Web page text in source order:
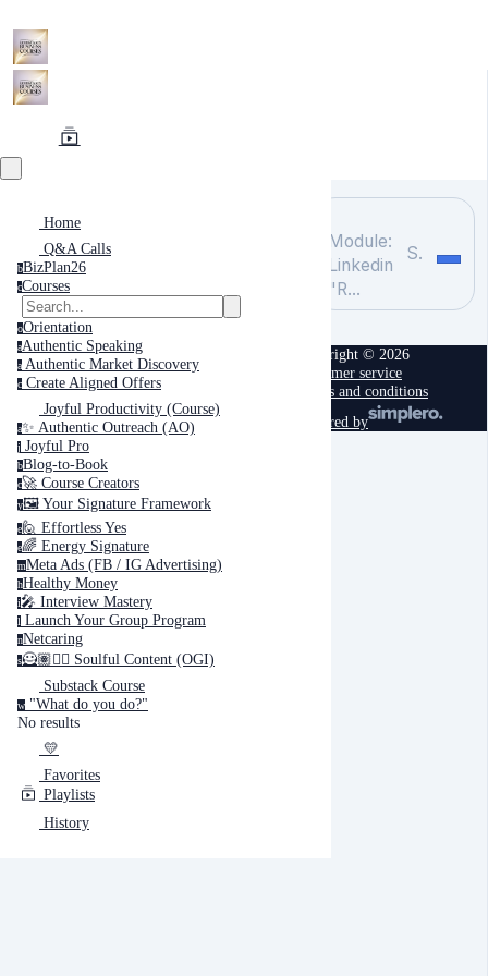
Home
Q&A Calls
bBizPlan26
cCourses
oOrientation
aAuthentic Speaking
a Authentic Market Discovery
c Create Aligned Offers
Joyful Productivity (Course)
a✨ Authentic Outreach (AO)
j Joyful Pro
bBlog-to-Book
c🚀 Course Creators
y🖼️ Your Signature Framework
e🙋 Effortless Yes
e🌈 Energy Signature
mMeta Ads (FB / IG Advertising)
hHealthy Money
i🎤️ Interview Mastery
l ‍ Launch Your Group Program
nNetcaring
s🦸🏽✍🏽 Soulful Content (OGI)
Substack Course
w "What do you do?"
No results
💛
Favorites
Playlists
History
Module:
Linkedin
"R...
Search
Copyright © 2026
Customer service
Terms and conditions
powered by
Cancel Submit
Cancel OK